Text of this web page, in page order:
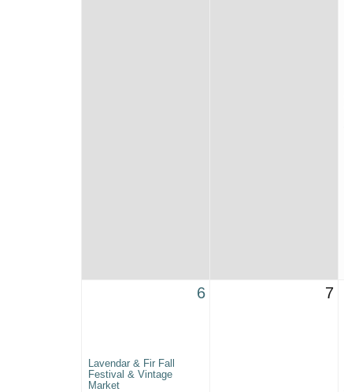
6
Lavendar & Fir Fall
Festival & Vintage
Market
7